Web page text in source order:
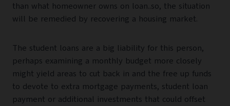
than what homeowner owns on loan..so, the situation
will be remedied by recovering a housing market.
The student loans are a big liability for this person,
perhaps examining a monthly budget more closely
might yield areas to cut back in and the free up funds
to devote to extra mortgage payments, student loan
payment or additional investments that could offset